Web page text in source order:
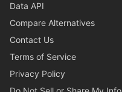
Data API
Compare Alternatives
Contact Us
Terms of Service
Privacy Policy